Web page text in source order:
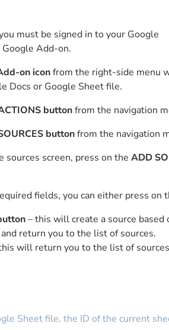
must be signed in to your Google
Add-on.
on iconfrom the right-side menu
Docs or Google Sheet file.
buttonfrom the navigation
buttonfrom the navigation
sources screen, press on the ADD
fields, you can either press on
– this will create a source based
return you to the list of sources.
will return you to the list of
Sheet file, the ID of the current